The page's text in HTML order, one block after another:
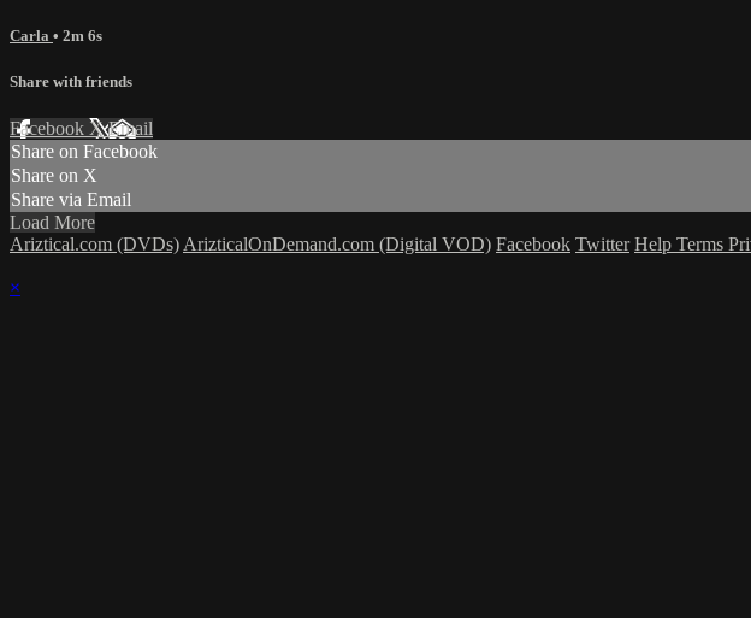
Carla • 2m 6s
Share with friends
Facebook XEmail
Share on Facebook
Share on X
Share via Email
Load More
Ariztical.com (DVDs) ArizticalOnDemand.com (Digital VOD) Facebook Twitter Help Terms
×